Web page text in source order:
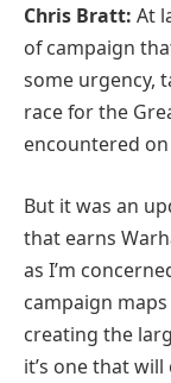
Chris Bratt: At
of campaign
some urgency,
race for the
encountered
But it was an
that earns
as I’m
campaign
creating the
it’s one that